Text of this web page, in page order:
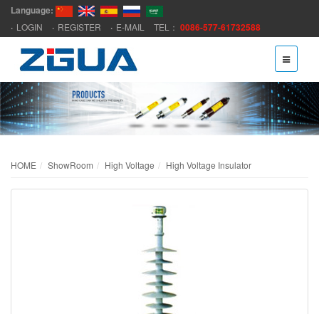
Language:
LOGIN REGISTER E-MAIL TEL： 0086-577-61732588
HOME ShowRoom High Voltage High Voltage Insulator